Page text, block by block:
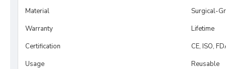
Material
Surgical-
Warranty
Lifetime
Certification
CE, ISO,
Usage
Reusable